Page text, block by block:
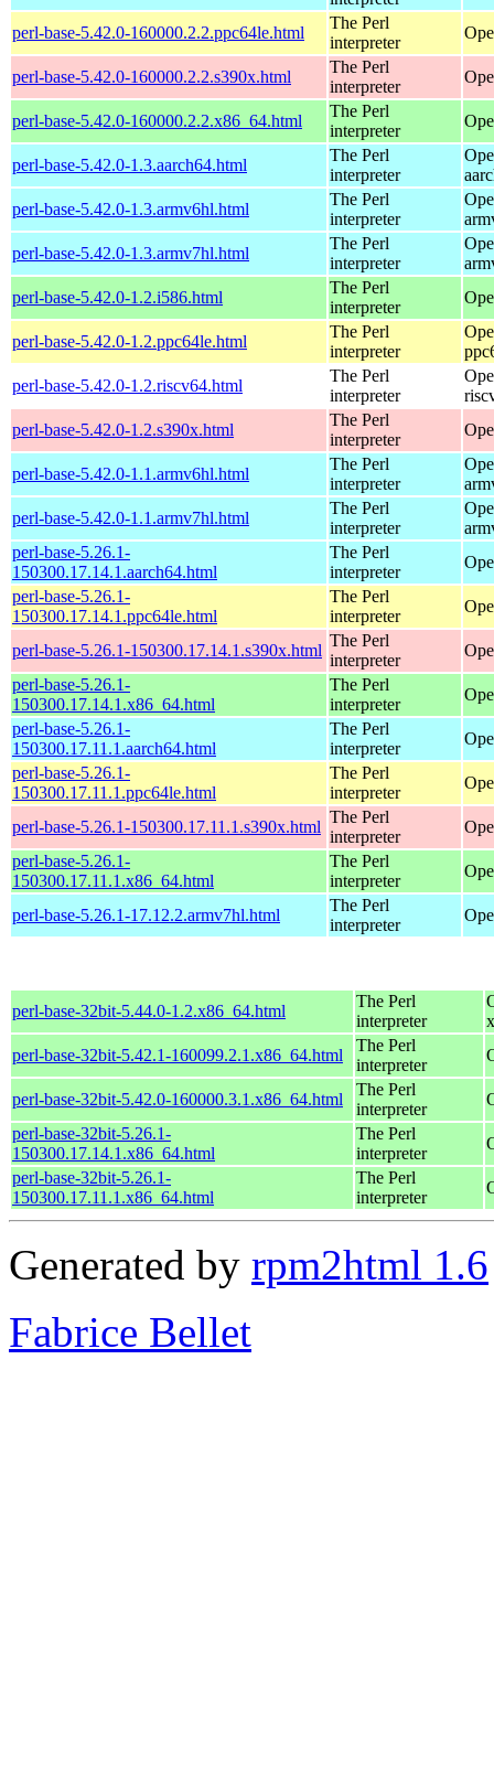
perl-base-5.42.0-160000.2.2.ppc64le.html
The Perl
interpreter
perl-base-5.42.0-160000.2.2.s390x.html
The Perl
interpreter
perl-base-5.42.0-160000.2.2.x86_64.html
The Perl
interpreter
perl-base-5.42.0-1.3.aarch64.html
The Perl
interpreter
perl-base-5.42.0-1.3.armv6hl.html
The Perl
interpreter
perl-base-5.42.0-1.3.armv7hl.html
The Perl
interpreter
perl-base-5.42.0-1.2.i586.html
The Perl
interpreter
perl-base-5.42.0-1.2.ppc64le.html
The Perl
interpreter
perl-base-5.42.0-1.2.riscv64.html
The Perl
interpreter
perl-base-5.42.0-1.2.s390x.html
The Perl
interpreter
perl-base-5.42.0-1.1.armv6hl.html
The Perl
interpreter
perl-base-5.42.0-1.1.armv7hl.html
The Perl
interpreter
perl-base-5.26.1-
150300.17.14.1.aarch64.html
The Perl
interpreter
perl-base-5.26.1-
150300.17.14.1.ppc64le.html
The Perl
interpreter
perl-base-5.26.1-150300.17.14.1.s390x.html
The Perl
interpreter
perl-base-5.26.1-
150300.17.14.1.x86_64.html
The Perl
interpreter
perl-base-5.26.1-
150300.17.11.1.aarch64.html
The Perl
interpreter
perl-base-5.26.1-
150300.17.11.1.ppc64le.html
The Perl
interpreter
perl-base-5.26.1-150300.17.11.1.s390x.html
The Perl
interpreter
perl-base-5.26.1-
150300.17.11.1.x86_64.html
The Perl
interpreter
perl-base-5.26.1-17.12.2.armv7hl.html
The Perl
interpreter
perl-base-32bit-5.44.0-1.2.x86_64.html
The Perl
interpreter
perl-base-32bit-5.42.1-160099.2.1.x86_64.html
The Perl
interpreter
perl-base-32bit-5.42.0-160000.3.1.x86_64.html
The Perl
interpreter
perl-base-32bit-5.26.1-
150300.17.14.1.x86_64.html
The Perl
interpreter
perl-base-32bit-5.26.1-
150300.17.11.1.x86_64.html
The Perl
interpreter
Generated by rpm2html 1.6
Fabrice Bellet